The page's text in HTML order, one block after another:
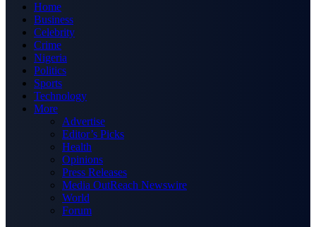
Home
Business
Celebrity
Crime
Nigeria
Politics
Sports
Technology
More
Advertise
Editor’s Picks
Health
Opinions
Press Releases
Media OutReach Newswire
World
Forum